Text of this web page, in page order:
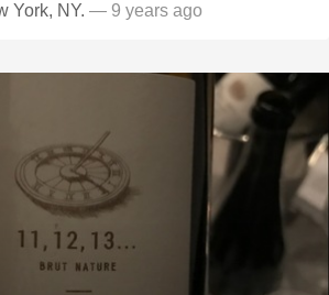
York, NY. — 9 years ago